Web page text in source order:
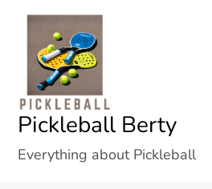
content
Pickleball Berty
Everything about Pickleball